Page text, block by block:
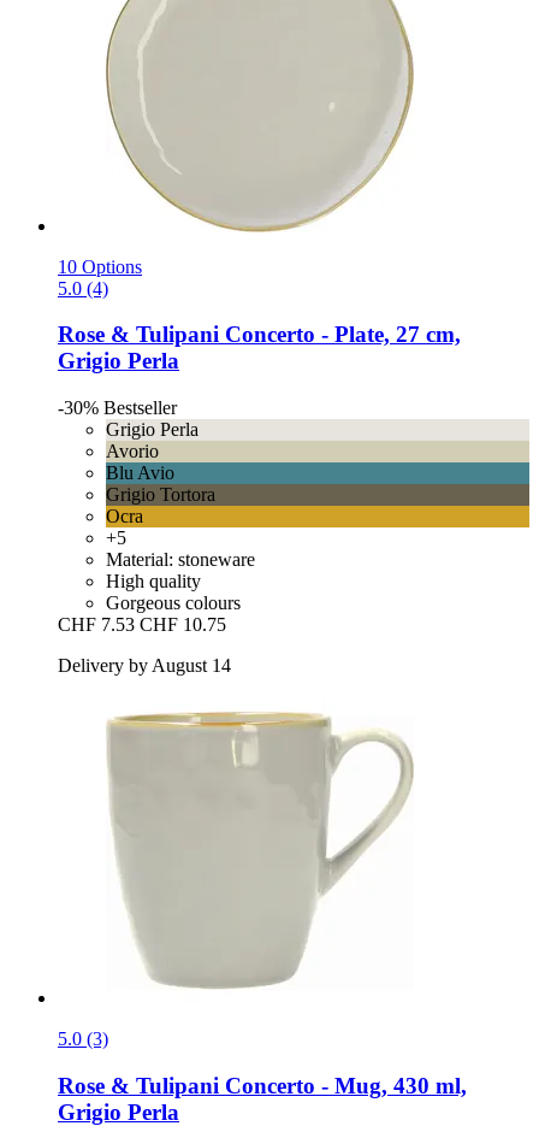
10 Options
5.0 (4)
Rose & Tulipani Concerto -​ Plate, 27 cm,
Grigio Perla
-30% Bestseller
Grigio Perla
Avorio
Blu Avio
Grigio Tortora
Ocra
+5
Material: stoneware
High quality
Gorgeous colours
CHF 7.53 CHF 10.75
Delivery by August 14
5.0 (3)
Rose & Tulipani Concerto -​ Mug, 430 ml,
Grigio Perla